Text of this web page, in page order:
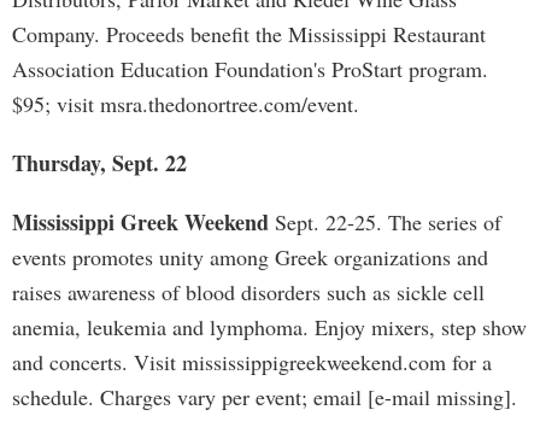
Company. Proceeds benefit the Mississippi Restaurant
Association Education Foundation's ProStart program.
$95; visit msra.thedonortree.com/event.
Thursday, Sept. 22
Mississippi Greek Weekend Sept. 22-25. The series of
events promotes unity among Greek organizations and
raises awareness of blood disorders such as sickle cell
anemia, leukemia and lymphoma. Enjoy mixers, step show
and concerts. Visit mississippigreekweekend.com for a
schedule. Charges vary per event; email [e-mail missing].